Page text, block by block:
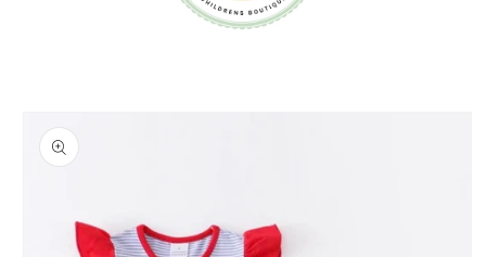
product
information